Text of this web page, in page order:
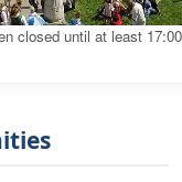
closed until at least